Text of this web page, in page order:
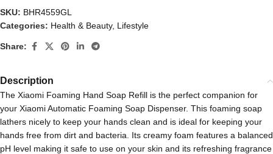
SKU: BHR4559GL
Categories: Health & Beauty, Lifestyle
Share:
Description
The Xiaomi Foaming Hand Soap Refill is the perfect companion for
your Xiaomi Automatic Foaming Soap Dispenser. This foaming soap
lathers nicely to keep your hands clean and is ideal for keeping your
hands free from dirt and bacteria. Its creamy foam features a balanced
pH level making it safe to use on your skin and its refreshing fragrance